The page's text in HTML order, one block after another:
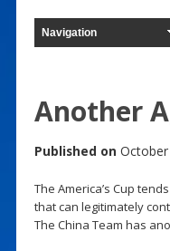
Another
Published on
The America’s Cup
that can legitimately
The China Team has